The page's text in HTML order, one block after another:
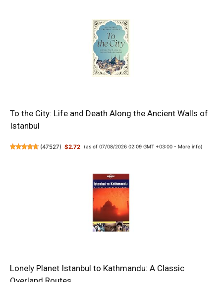
To the City: Life and Death Along the Ancient Walls of
Istanbul
(47527) $2.72 (as of 07/08/2026 02:09 GMT +03:00 - More info)
Lonely Planet Istanbul to Kathmandu: A Classic